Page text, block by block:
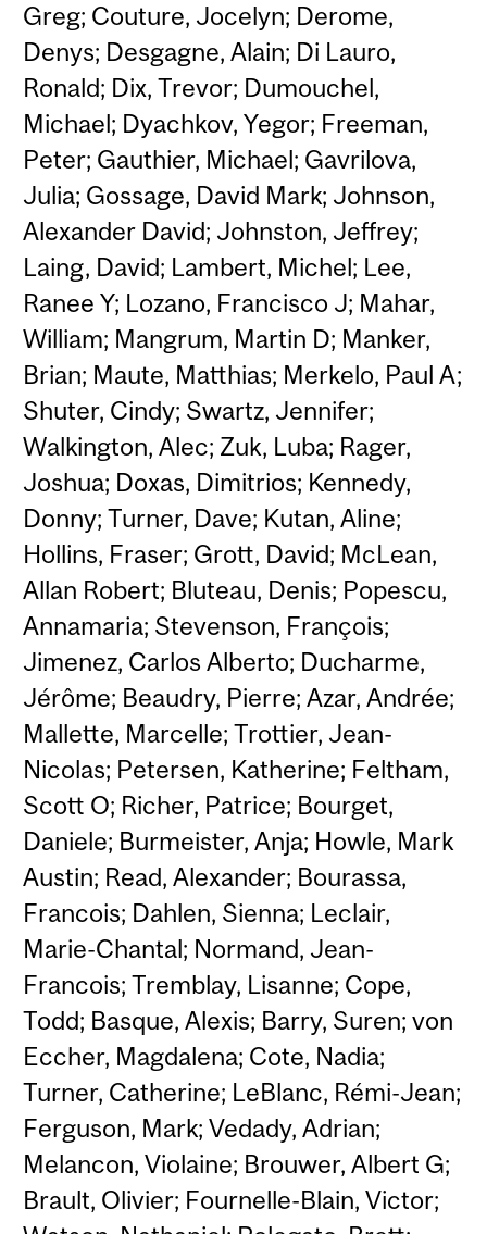
Greg; Couture, Jocelyn; Derome,
Denys; Desgagne, Alain; Di Lauro,
Ronald; Dix, Trevor; Dumouchel,
Michael; Dyachkov, Yegor; Freeman,
Peter; Gauthier, Michael; Gavrilova,
Julia; Gossage, David Mark; Johnson,
Alexander David; Johnston, Jeffrey;
Laing, David; Lambert, Michel; Lee,
Ranee Y; Lozano, Francisco J; Mahar,
William; Mangrum, Martin D; Manker,
Brian; Maute, Matthias; Merkelo, Paul A;
Shuter, Cindy; Swartz, Jennifer;
Walkington, Alec; Zuk, Luba; Rager,
Joshua; Doxas, Dimitrios; Kennedy,
Donny; Turner, Dave; Kutan, Aline;
Hollins, Fraser; Grott, David; McLean,
Allan Robert; Bluteau, Denis; Popescu,
Annamaria; Stevenson, François;
Jimenez, Carlos Alberto; Ducharme,
Jérôme; Beaudry, Pierre; Azar, Andrée;
Mallette, Marcelle; Trottier, Jean-
Nicolas; Petersen, Katherine; Feltham,
Scott O; Richer, Patrice; Bourget,
Daniele; Burmeister, Anja; Howle, Mark
Austin; Read, Alexander; Bourassa,
Francois; Dahlen, Sienna; Leclair,
Marie-Chantal; Normand, Jean-
Francois; Tremblay, Lisanne; Cope,
Todd; Basque, Alexis; Barry, Suren; von
Eccher, Magdalena; Cote, Nadia;
Turner, Catherine; LeBlanc, Rémi-Jean;
Ferguson, Mark; Vedady, Adrian;
Melancon, Violaine; Brouwer, Albert G;
Brault, Olivier; Fournelle-Blain, Victor;